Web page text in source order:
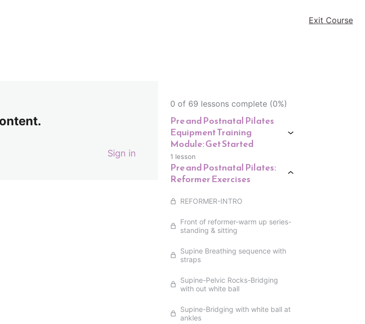
Exit Course
Sign in
0 of 69 lessons complete (0%)
Pre and Postnatal Pilates
Equipment Training
Module: Get Started
1 lesson
Pre and Postnatal Pilates:
Reformer Exercises
REFORMER-INTRO
Front of reformer-warm up series-
standing & sitting
Supine Breathing sequence with
straps
Supine-Pelvic Rocks-Bridging
with out white ball
Supine-Bridging with white ball at
ankles